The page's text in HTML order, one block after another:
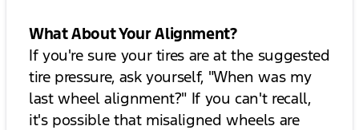
What About Your Alignment?
If you're sure your tires are at the suggested
tire pressure, ask yourself, "When was my
last wheel alignment?" If you can't recall,
it's possible that misaligned wheels are